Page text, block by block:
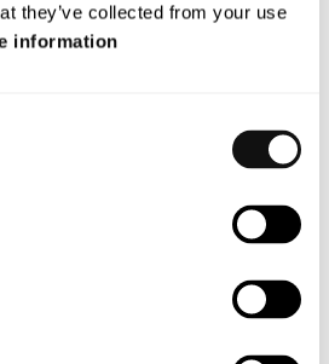
they’ve collected from your use
information
publication date for the Annual
April 30, instead of April 24 as
Terranet AB is required to make
the EU’s Market Abuse Regulation
22 April 2024, at 08.45 CET.